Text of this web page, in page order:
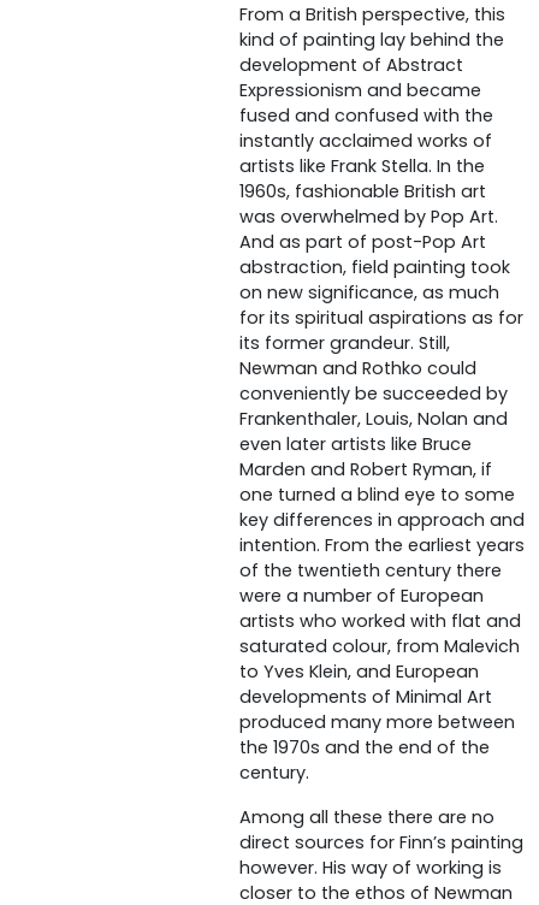
From a British perspective, this
kind of painting lay behind the
development of Abstract
Expressionism and became
fused and confused with the
instantly acclaimed works of
artists like Frank Stella. In the
1960s, fashionable British art
was overwhelmed by Pop Art.
And as part of post-Pop Art
abstraction, field painting took
on new significance, as much
for its spiritual aspirations as for
its former grandeur. Still,
Newman and Rothko could
conveniently be succeeded by
Frankenthaler, Louis, Nolan and
even later artists like Bruce
Marden and Robert Ryman, if
one turned a blind eye to some
key differences in approach and
intention. From the earliest years
of the twentieth century there
were a number of European
artists who worked with flat and
saturated colour, from Malevich
to Yves Klein, and European
developments of Minimal Art
produced many more between
the 1970s and the end of the
century.
Among all these there are no
direct sources for Finn’s painting
however. His way of working is
closer to the ethos of Newman